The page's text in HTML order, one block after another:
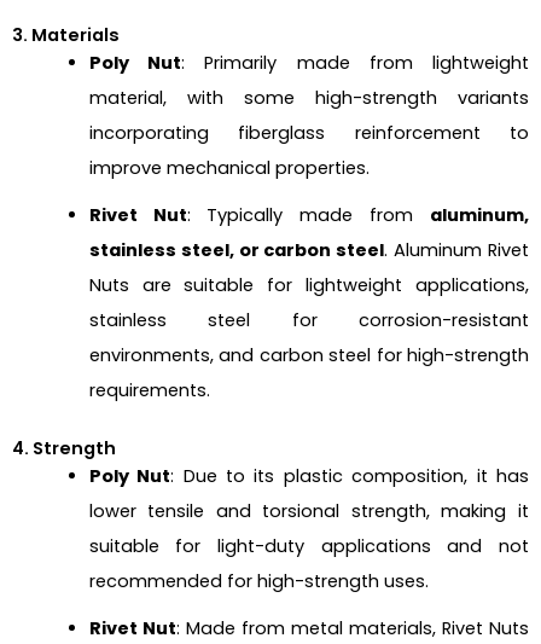
3. Materials
Poly Nut: Primarily made from lightweight
material, with some high-strength variants
incorporating fiberglass reinforcement to
improve mechanical properties.
Rivet Nut: Typically made from aluminum,
stainless steel, or carbon steel. Aluminum Rivet
Nuts are suitable for lightweight applications,
stainless steel for corrosion-resistant
environments, and carbon steel for high-strength
requirements.
4. Strength
Poly Nut: Due to its plastic composition, it has
lower tensile and torsional strength, making it
suitable for light-duty applications and not
recommended for high-strength uses.
Rivet Nut: Made from metal materials, Rivet Nuts